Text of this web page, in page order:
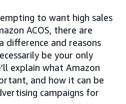
to want high sales
ACOS, there are
difference and reasons
be your only
explain what Amazon
and how it can be
campaigns for